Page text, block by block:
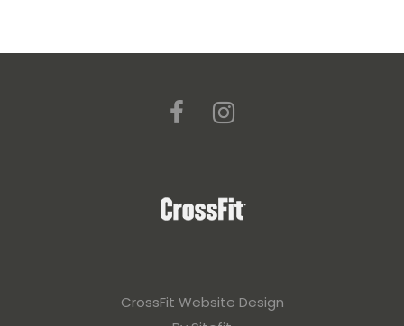
CrossFit Website Design